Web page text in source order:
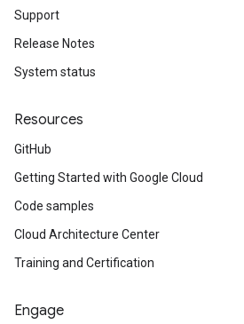
Support
Release Notes
System status
Resources
GitHub
Getting Started with Google Cloud
Code samples
Cloud Architecture Center
Training and Certification
Engage